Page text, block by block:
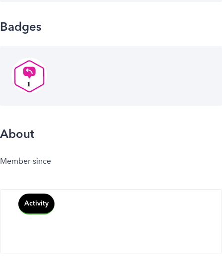
Badges
About
Member since
Activity